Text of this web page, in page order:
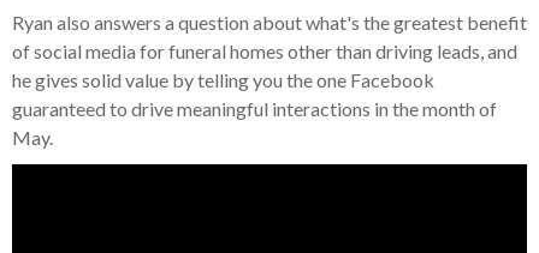
Ryan also answers a question about what's the greatest benefit
of social media for funeral homes other than driving leads, and
he gives solid value by telling you the one Facebook
guaranteed to drive meaningful interactions in the month of
May.